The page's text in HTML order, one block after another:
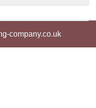
company.co.uk